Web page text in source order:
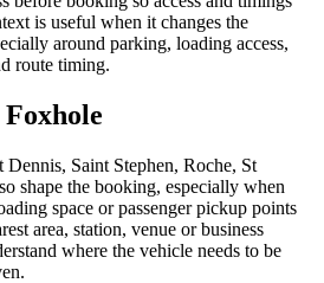
is useful when it changes the
around parking, loading access,
route timing.
Dennis, Saint Stephen, Roche, St
shape the booking, especially when
space or passenger pickup points
area, station, venue or business
where the vehicle needs to be